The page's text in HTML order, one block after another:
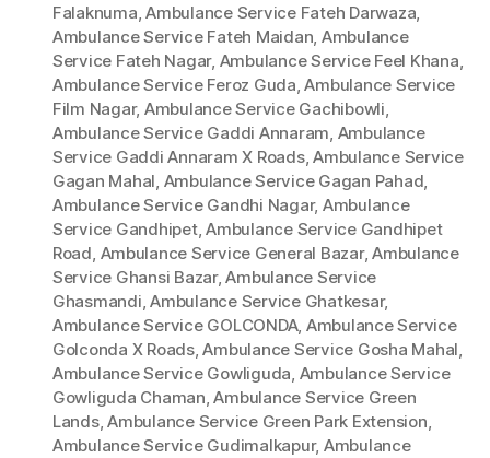
Falaknuma,Ambulance Service Fateh Darwaza,
Ambulance Service Fateh Maidan, Ambulance
Service Fateh Nagar, Ambulance Service Feel Khana,
Ambulance Service Feroz Guda,Ambulance Service
Film Nagar, Ambulance Service Gachibowli,
Ambulance Service Gaddi Annaram, Ambulance
Service Gaddi Annaram X Roads,Ambulance Service
Gagan Mahal, Ambulance Service Gagan Pahad,
Ambulance Service Gandhi Nagar, Ambulance
Service Gandhipet,Ambulance Service Gandhipet
Road, Ambulance Service General Bazar,Ambulance
Service Ghansi Bazar,Ambulance Service
Ghasmandi,Ambulance Service Ghatkesar,
Ambulance Service GOLCONDA, Ambulance Service
Golconda X Roads,Ambulance Service Gosha Mahal,
Ambulance Service Gowliguda, Ambulance Service
Gowliguda Chaman,Ambulance Service Green
Lands,Ambulance Service Green Park Extension,
Ambulance Service Gudimalkapur, Ambulance